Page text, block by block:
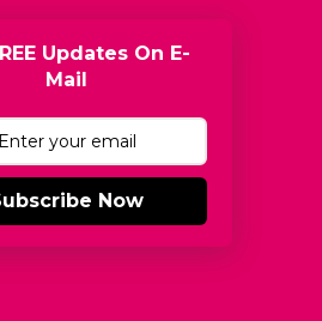
Updates On E-
Mail
Now